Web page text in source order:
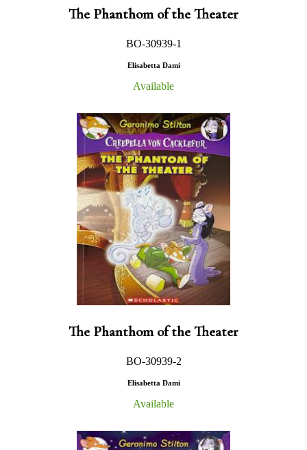
The Phanthom of the Theater
BO-30939-1
Elisabetta Dami
Available
The Phanthom of the Theater
BO-30939-2
Elisabetta Dami
Available